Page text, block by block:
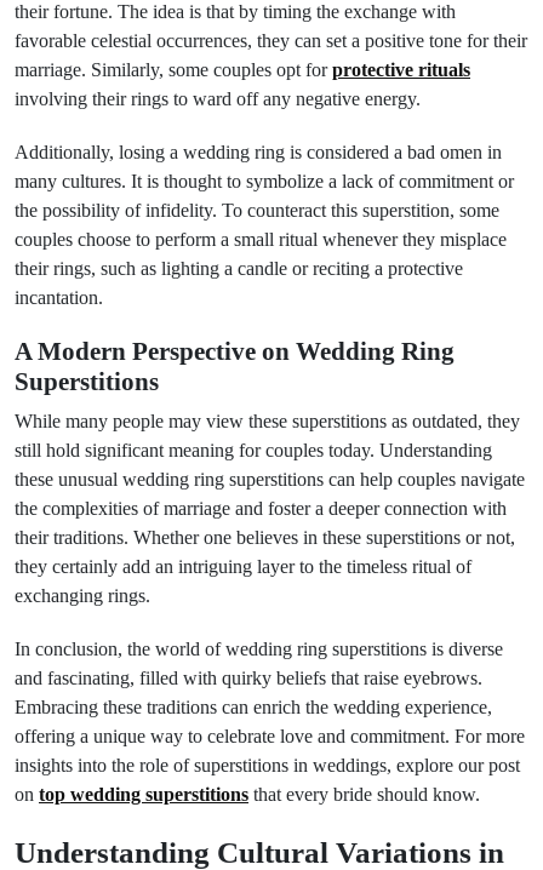
their fortune. The idea is that by timing the exchange with
favorable celestial occurrences, they can set a positive tone for their
marriage. Similarly, some couples opt forprotective rituals
involving their rings to ward off any negative energy.
Additionally, losing a wedding ring is considered a bad omen in
many cultures. It is thought to symbolize a lack of commitment or
the possibility of infidelity. To counteract this superstition, some
couples choose to perform a small ritual whenever they misplace
their rings, such as lighting a candle or reciting a protective
incantation.
A Modern Perspective on Wedding Ring
Superstitions
While many people may view these superstitions as outdated, they
still hold significant meaning for couples today. Understanding
these unusual wedding ring superstitions can help couples navigate
the complexities of marriage and foster a deeper connection with
their traditions. Whether one believes in these superstitions or not,
they certainly add an intriguing layer to the timeless ritual of
exchanging rings.
In conclusion, the world of wedding ring superstitions is diverse
and fascinating, filled with quirky beliefs that raise eyebrows.
Embracing these traditions can enrich the wedding experience,
offering a unique way to celebrate love and commitment. For more
insights into the role of superstitions in weddings, explore our post
on top wedding superstitions that every bride should know.
Understanding Cultural Variations in